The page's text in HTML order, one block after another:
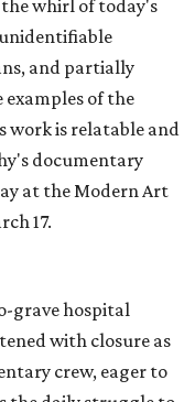
whirl of today's
and partially
examples of the
work is relatable and
documentary
at the Modern Art
17.
grave hospital
with closure as
crew, eager to